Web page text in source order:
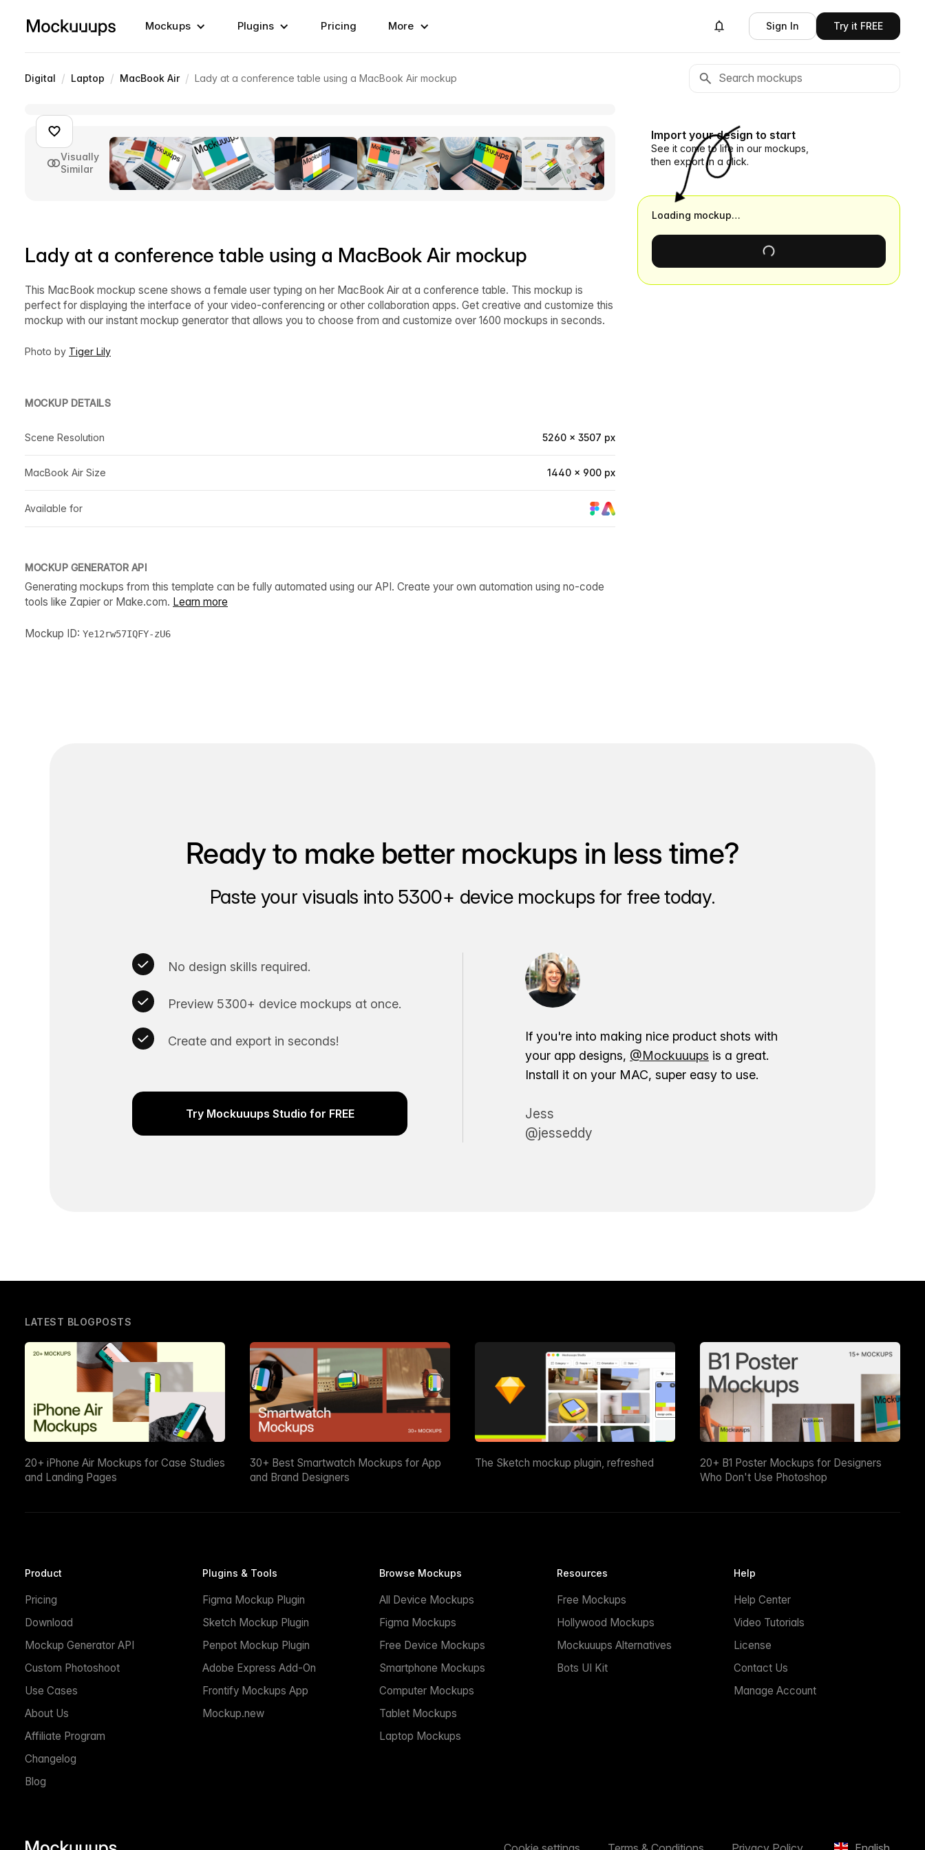
Mockups Plugins Pricing More Sign In Try it FREE
Digital / Laptop / MacBook Air / Lady at a conference table using a MacBook Air mockup
Visually
Similar
Lady at a conference table using a MacBook Air mockup
This MacBook mockup scene shows a female user typing on her MacBook Air at a conference table. This mockup is
perfect for displaying the interface of your video-conferencing or other collaboration apps. Get creative and customize this
mockup with our instant mockup generator that allows you to choose from and customize over 1600 mockups in seconds.
Photo by Tiger Lily
MOCKUP DETAILS
Scene Resolution 5260 × 3507 px
MacBook Air Size 1440 × 900 px
Available for
MOCKUP GENERATOR API
Generating mockups from this template can be fully automated using our API. Create your own automation using no-code
tools like Zapier or Make.com. Learn more
Mockup ID: Ye12rw57IQFY-zU6
Import your design to start
See it come to life in our mockups,
then export in a click.
Loading mockup…
Ready to make better mockups in less time?
Paste your visuals into 5300+ device mockups for free today.
No design skills required.
Preview 5300+ device mockups at once.
Create and export in seconds!
Try Mockuuups Studio for FREE
If you're into making nice product shots with
your app designs, @Mockuuups is a great.
Install it on your MAC, super easy to use.
Jess
@jesseddy
LATEST BLOGPOSTS
20+ iPhone Air Mockups for Case Studies
and Landing Pages
30+ Best Smartwatch Mockups for App
and Brand Designers
The Sketch mockup plugin, refreshed
20+ B1 Poster Mockups for Designers
Who Don't Use Photoshop
Product
Pricing
Download
Mockup Generator API
Custom Photoshoot
Use Cases
About Us
Affiliate Program
Changelog
Blog
Plugins & Tools
Figma Mockup Plugin
Sketch Mockup Plugin
Penpot Mockup Plugin
Adobe Express Add-On
Frontify Mockups App
Mockup.new
Browse Mockups
All Device Mockups
Figma Mockups
Free Device Mockups
Smartphone Mockups
Computer Mockups
Tablet Mockups
Laptop Mockups
Resources
Free Mockups
Hollywood Mockups
Mockuuups Alternatives
Bots UI Kit
Help
Help Center
Video Tutorials
License
Contact Us
Manage Account